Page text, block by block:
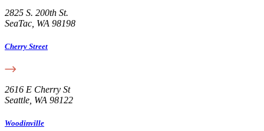
2825 S. 200th St.
SeaTac, WA 98198
Cherry Street
2616 E Cherry St
Seattle, WA 98122
Woodinville